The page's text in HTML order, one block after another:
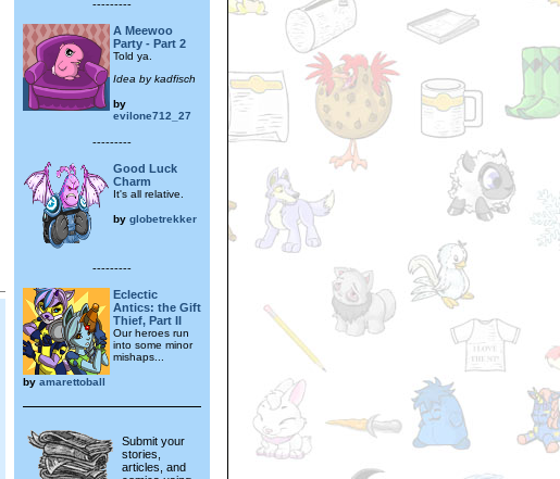
---------
A Meewoo
Party - Part 2
Told ya.
Idea by kadfisch
by
evilone712_27
---------
Good Luck
Charm
It's all relative.
by globetrekker
---------
Eclectic
Antics: the Gift
Thief, Part II
Our heroes run
into some minor
mishaps...
by amarettoball
Submit your
stories,
articles, and